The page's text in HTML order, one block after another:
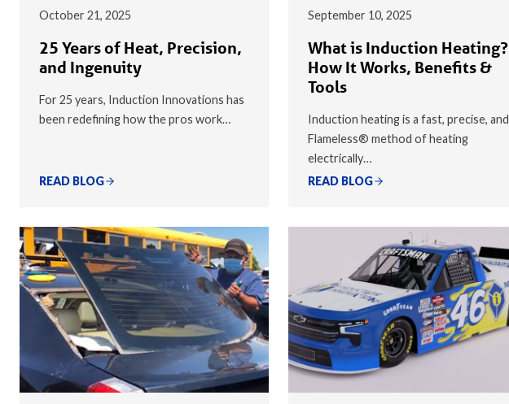
October 21, 2025
25 Years of Heat, Precision,
and Ingenuity
For 25 years, Induction Innovations has
been redefining how the pros work…
READ BLOG
September 10, 2025
What is Induction Heating?
How It Works, Benefits &
Tools
Induction heating is a fast, precise, and
Flameless® method of heating
electrically…
READ BLOG